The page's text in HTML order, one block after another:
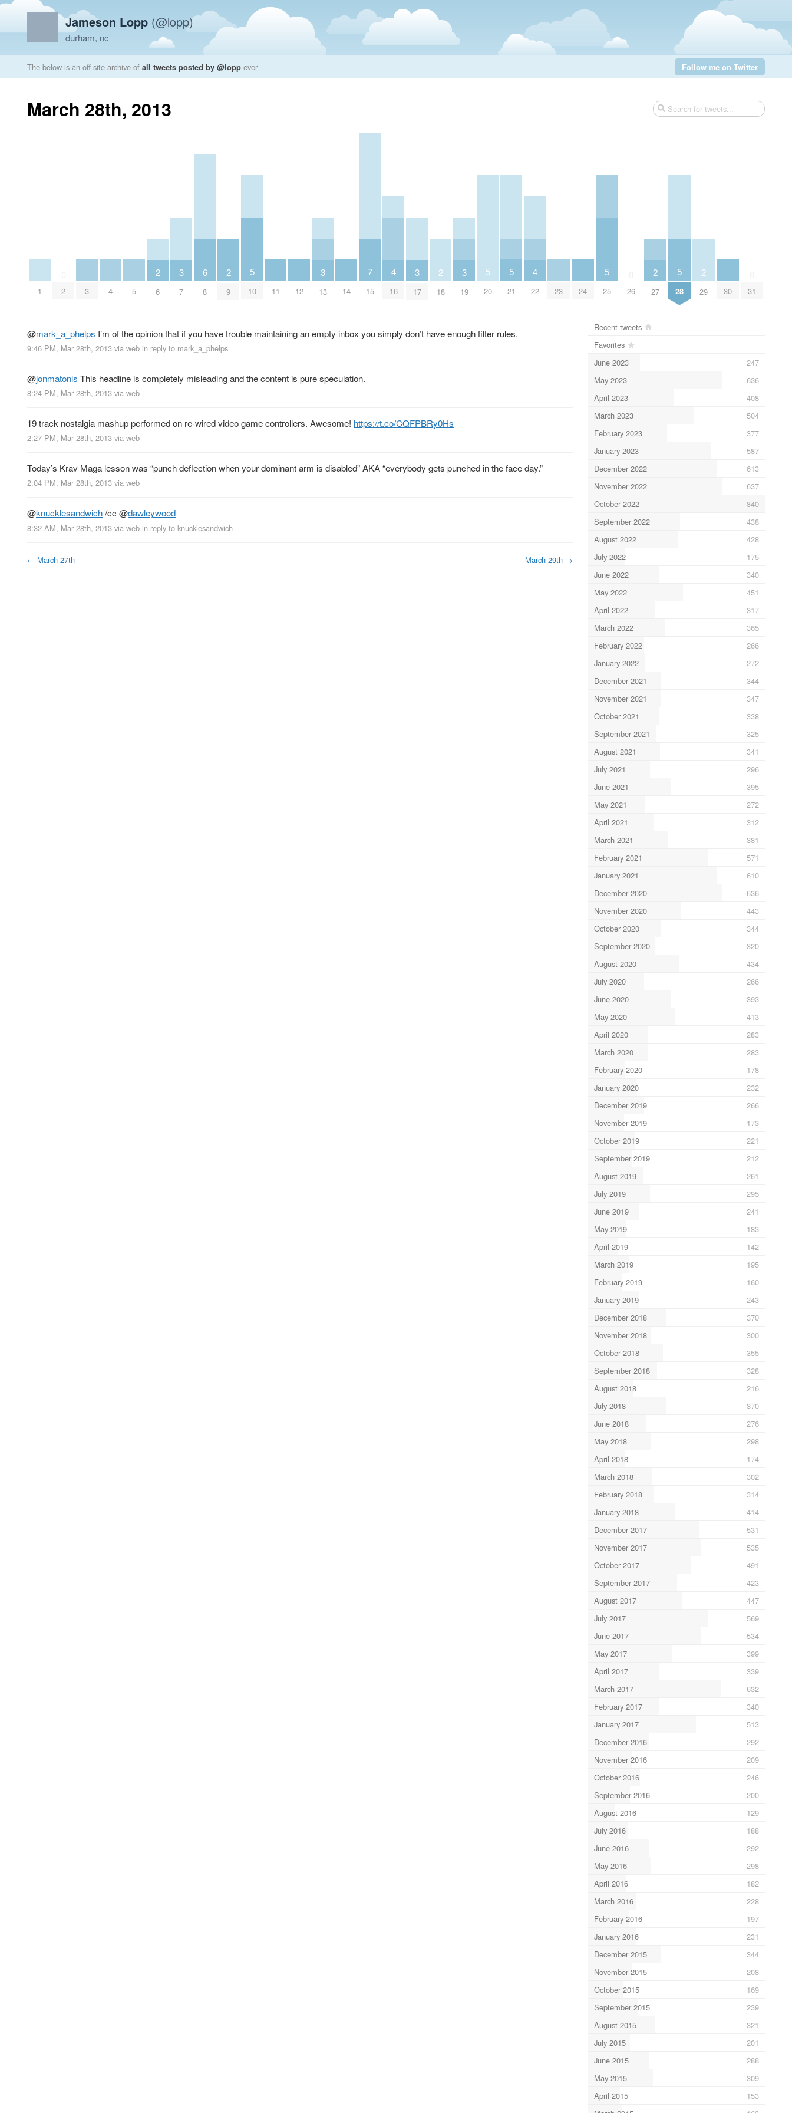
Jameson Lopp (@lopp)
durham, nc
The below is an off-site archive of all tweets posted by @lopp ever Follow me on Twitter
March 28th, 2013
1 2 3 4 5
2
6
3
7
6
8
2
9
5
10 11 12
3
13 14
7
15
4
16
3
17
2
18
3
19
5
20
5
21
4
22 23 24
5
25 26
2
27
5
28
2
29 30 31
@mark_a_phelps I’m of the opinion that if you have trouble maintaining an empty inbox you simply don’t have enough filter rules.
9:46 PM, Mar 28th, 2013 via web in reply to mark_a_phelps
@jonmatonis This headline is completely misleading and the content is pure speculation.
8:24 PM, Mar 28th, 2013 via web
19 track nostalgia mashup performed on re-wired video game controllers. Awesome! https://t.co/CQFPBRy0Hs
2:27 PM, Mar 28th, 2013 via web
Today’s Krav Maga lesson was “punch deflection when your dominant arm is disabled” AKA “everybody gets punched in the face day.”
2:04 PM, Mar 28th, 2013 via web
@knucklesandwich/cc @dawleywood
8:32 AM, Mar 28th, 2013 via web in reply to knucklesandwich
← March 27th March 29th →
Recent tweets
Favorites
June 2023
247
May 2023
636
April 2023
408
March 2023
504
February 2023
377
January 2023
587
December 2022
613
November 2022
637
October 2022
840
September 2022
438
August 2022
428
July 2022
175
June 2022
340
May 2022
451
April 2022
317
March 2022
365
February 2022
266
January 2022
272
December 2021
344
November 2021
347
October 2021
338
September 2021
325
August 2021
341
July 2021
296
June 2021
395
May 2021
272
April 2021
312
March 2021
381
February 2021
571
January 2021
610
December 2020
636
November 2020
443
October 2020
344
September 2020
320
August 2020
434
July 2020
266
June 2020
393
May 2020
413
April 2020
283
March 2020
283
February 2020
178
January 2020
232
December 2019
266
November 2019
173
October 2019
221
September 2019
212
August 2019
261
July 2019
295
June 2019
241
May 2019
183
April 2019
142
March 2019
195
February 2019
160
January 2019
243
December 2018
370
November 2018
300
October 2018
355
September 2018
328
August 2018
216
July 2018
370
June 2018
276
May 2018
298
April 2018
174
March 2018
302
February 2018
314
January 2018
414
December 2017
531
November 2017
535
October 2017
491
September 2017
423
August 2017
447
July 2017
569
June 2017
534
May 2017
399
April 2017
339
March 2017
632
February 2017
340
January 2017
513
December 2016
292
November 2016
209
October 2016
246
September 2016
200
August 2016
129
July 2016
188
June 2016
292
May 2016
298
April 2016
182
March 2016
228
February 2016
197
January 2016
231
December 2015
344
November 2015
208
October 2015
169
September 2015
239
August 2015
321
July 2015
201
June 2015
288
May 2015
309
April 2015
153